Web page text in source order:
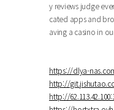
y reviews judge
cated apps and
aving a casino in
https://dlya-
http://
http://